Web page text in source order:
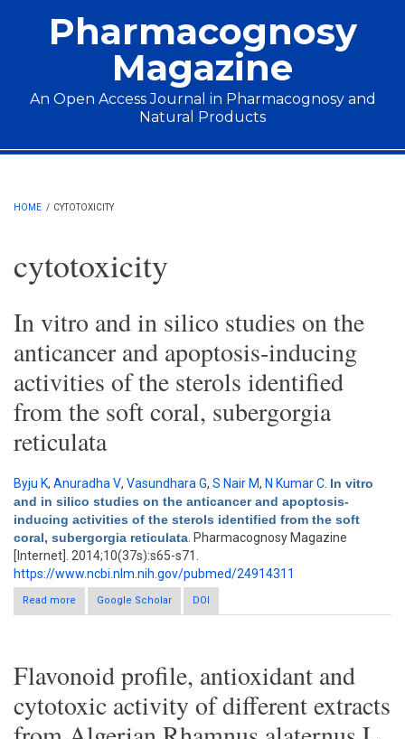
Pharmacognosy
Magazine
An Open Access Journal in Pharmacognosy and
Natural Products
Main menu
HOME / CYTOTOXICITY
cytotoxicity
In vitro and in silico studies on the
anticancer and apoptosis-inducing
activities of the sterols identified
from the soft coral, subergorgia
reticulata
Byju K, Anuradha V, Vasundhara G, S Nair M, N Kumar C In vitro
and in silico studies on the anticancer and apoptosis-
inducing activities of the sterols identified from the soft
coral, subergorgia reticulata . Pharmacognosy Magazine
[Internet]. 2014;10(37s):s65-s71.
https://www.ncbi.nlm.nih.gov/pubmed/24914311
Read more
about In vitro and in silico studies on the anticancer and
apoptosis-inducing activities of the sterols identified from the
Google Scholar DOI
Flavonoid profile, antioxidant and
cytotoxic activity of different extracts